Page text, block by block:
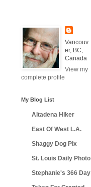
Vancouv
er, BC,
Canada
View my
complete profile
My Blog List
Altadena Hiker
East Of West L.A.
Shaggy Dog Pix
St. Louis Daily Photo
Stephanie's 366 Day